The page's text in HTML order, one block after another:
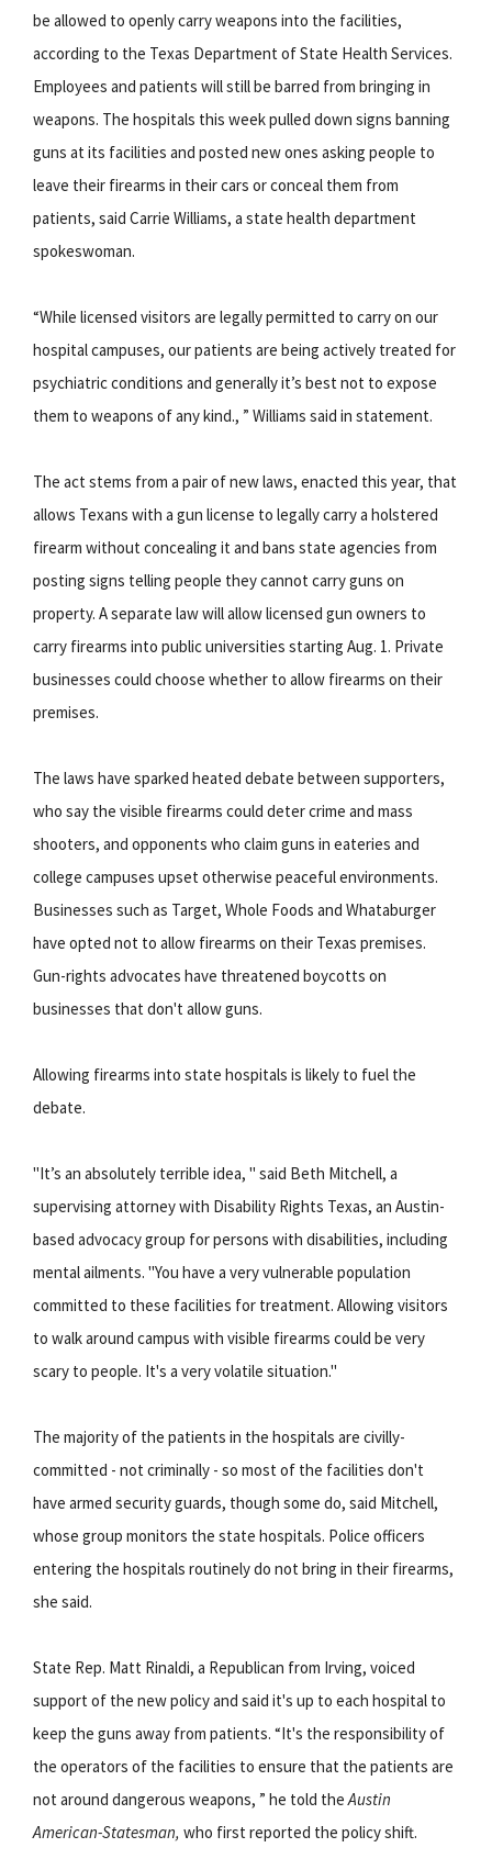
be allowed to openly carry weapons into the facilities,
according to the Texas Department of State Health Services.
Employees and patients will still be barred from bringing in
weapons. The hospitals this week pulled down signs banning
guns at its facilities and posted new ones asking people to
leave their firearms in their cars or conceal them from
patients, said Carrie Williams, a state health department
spokeswoman.
“While licensed visitors are legally permitted to carry on our
hospital campuses, our patients are being actively treated for
psychiatric conditions and generally it’s best not to expose
them to weapons of any kind., ” Williams said in statement.
The act stems from a pair of new laws, enacted this year, that
allows Texans with a gun license to legally carry a holstered
firearm without concealing it and bans state agencies from
posting signs telling people they cannot carry guns on
property. A separate law will allow licensed gun owners to
carry firearms into public universities starting Aug. 1. Private
businesses could choose whether to allow firearms on their
premises.
The laws have sparked heated debate between supporters,
who say the visible firearms could deter crime and mass
shooters, and opponents who claim guns in eateries and
college campuses upset otherwise peaceful environments.
Businesses such as Target, Whole Foods and Whataburger
have opted not to allow firearms on their Texas premises.
Gun-rights advocates have threatened boycotts on
businesses that don't allow guns.
Allowing firearms into state hospitals is likely to fuel the
debate.
"It’s an absolutely terrible idea, " said Beth Mitchell, a
supervising attorney with Disability Rights Texas, an Austin-
based advocacy group for persons with disabilities, including
mental ailments. "You have a very vulnerable population
committed to these facilities for treatment. Allowing visitors
to walk around campus with visible firearms could be very
scary to people. It's a very volatile situation."
The majority of the patients in the hospitals are civilly-
committed - not criminally - so most of the facilities don't
have armed security guards, though some do, said Mitchell,
whose group monitors the state hospitals. Police officers
entering the hospitals routinely do not bring in their firearms,
she said.
State Rep. Matt Rinaldi, a Republican from Irving, voiced
support of the new policy and said it's up to each hospital to
keep the guns away from patients. “It's the responsibility of
the operators of the facilities to ensure that the patients are
not around dangerous weapons, ” he told the Austin
American-Statesman, who first reported the policy shift.